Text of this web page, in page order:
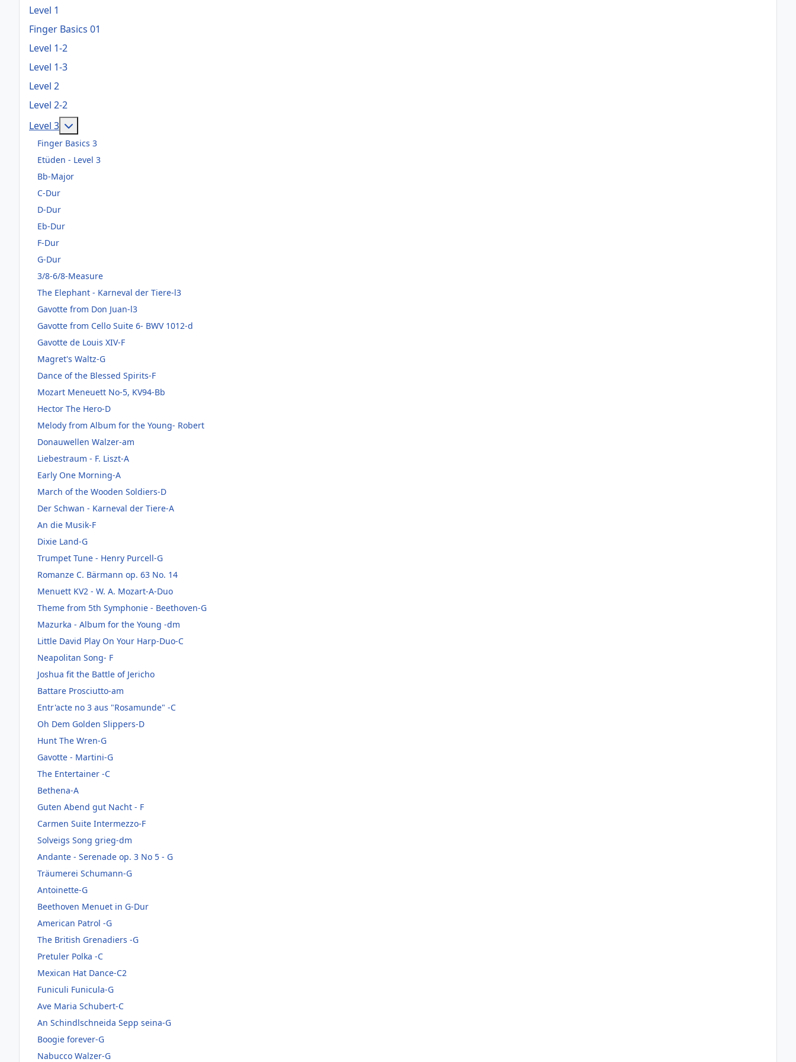
Level 1
Finger Basics 01
Level 1-2
Level 1-3
Level 2
Level 2-2
Level 3
Finger Basics 3
Etüden - Level 3
Bb-Major
C-Dur
D-Dur
Eb-Dur
F-Dur
G-Dur
3/8-6/8-Measure
The Elephant - Karneval der Tiere-l3
Gavotte from Don Juan-l3
Gavotte from Cello Suite 6- BWV 1012-d
Gavotte de Louis XIV-F
Magret's Waltz-G
Dance of the Blessed Spirits-F
Mozart Meneuett No-5, KV94-Bb
Hector The Hero-D
Melody from Album for the Young- Robert
Donauwellen Walzer-am
Liebestraum - F. Liszt-A
Early One Morning-A
March of the Wooden Soldiers-D
Der Schwan - Karneval der Tiere-A
An die Musik-F
Dixie Land-G
Trumpet Tune - Henry Purcell-G
Romanze C. Bärmann op. 63 No. 14
Menuett KV2 - W. A. Mozart-A-Duo
Theme from 5th Symphonie - Beethoven-G
Mazurka - Album for the Young -dm
Little David Play On Your Harp-Duo-C
Neapolitan Song- F
Joshua fit the Battle of Jericho
Battare Prosciutto-am
Entr'acte no 3 aus "Rosamunde" -C
Oh Dem Golden Slippers-D
Hunt The Wren-G
Gavotte - Martini-G
The Entertainer -C
Bethena-A
Guten Abend gut Nacht - F
Carmen Suite Intermezzo-F
Solveigs Song grieg-dm
Andante - Serenade op. 3 No 5 - G
Träumerei Schumann-G
Antoinette-G
Beethoven Menuet in G-Dur
American Patrol -G
The British Grenadiers -G
Pretuler Polka -C
Mexican Hat Dance-C2
Funiculi Funicula-G
Ave Maria Schubert-C
An Schindlschneida Sepp seina-G
Boogie forever-G
Nabucco Walzer-G